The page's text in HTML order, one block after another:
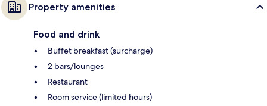
Property amenities
Food and drink
Buffet breakfast (surcharge)
2 bars/lounges
Restaurant
Room service (limited hours)